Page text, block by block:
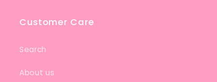
Customer Care
Search
About us